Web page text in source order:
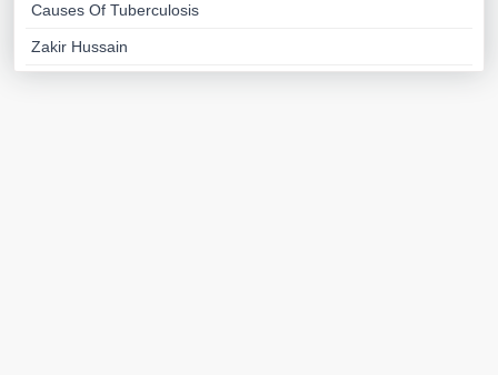
Causes Of Tuberculosis
Zakir Hussain